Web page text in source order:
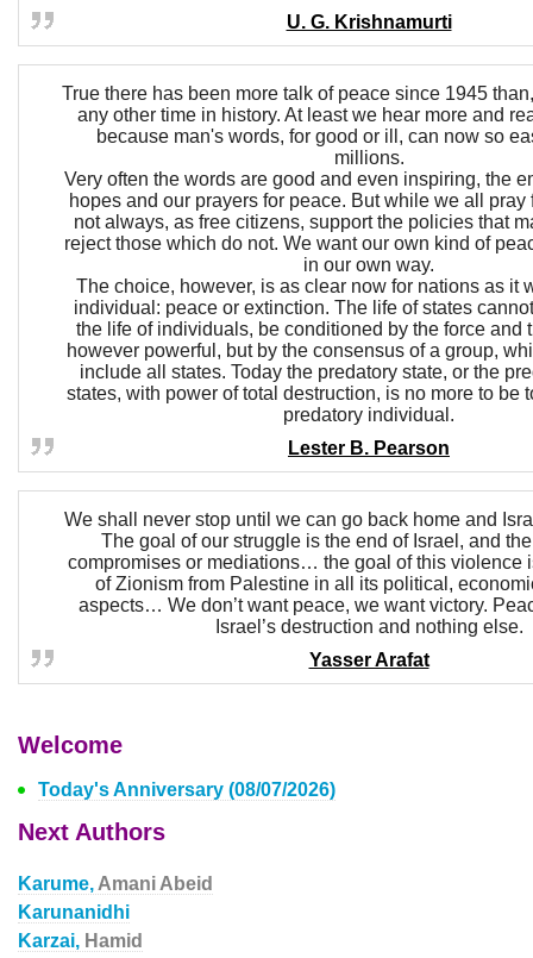
U. G. Krishnamurti
True there has been more talk of peace since 1945
any other time in history. At least we hear more and
because man's words, for good or ill, can now so
millions.
Very often the words are good and even inspiring, the
hopes and our prayers for peace. But while we all pray
not always, as free citizens, support the policies that
reject those which do not. We want our own kind of
in our own way.
The choice, however, is as clear now for nations as it
individual: peace or extinction. The life of states
the life of individuals, be conditioned by the force and
however powerful, but by the consensus of a group,
include all states. Today the predatory state, or the
states, with power of total destruction, is no more to be
predatory individual.
Lester B. Pearson
We shall never stop until we can go back home and
The goal of our struggle is the end of Israel, and
compromises or mediations… the goal of this violence
of Zionism from Palestine in all its political,
aspects… We don’t want peace, we want victory.
Israel’s destruction and nothing else.
Yasser Arafat
Welcome
Today's Anniversary (08/07/2026)
Next Authors
Karume, Amani Abeid
Karunanidhi
Karzai, Hamid